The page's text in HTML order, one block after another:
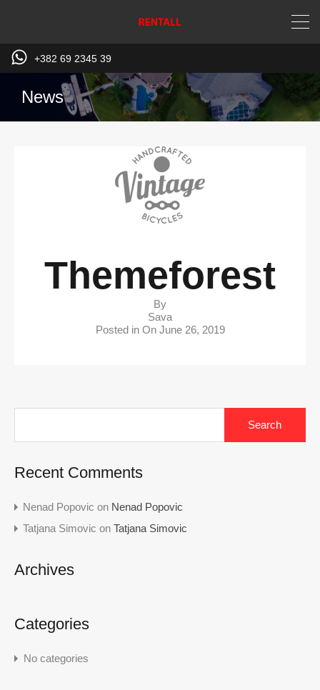
+382 69 2345 39
News
Themeforest
By
Sava
Posted in On June 26, 2019
Recent Comments
Nenad Popovic on Nenad Popovic
Tatjana Simovic on Tatjana Simovic
Archives
Categories
No categories